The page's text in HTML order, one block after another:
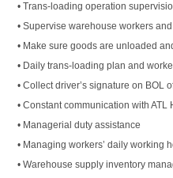
• Trans-loading operation
• Supervise warehouse workers
• Make sure goods are unloaded
• Daily trans-loading plan and
• Collect driver’s signature on BOL
• Constant communication with
• Managerial duty assistance
• Managing workers’ daily working
• Warehouse supply inventory